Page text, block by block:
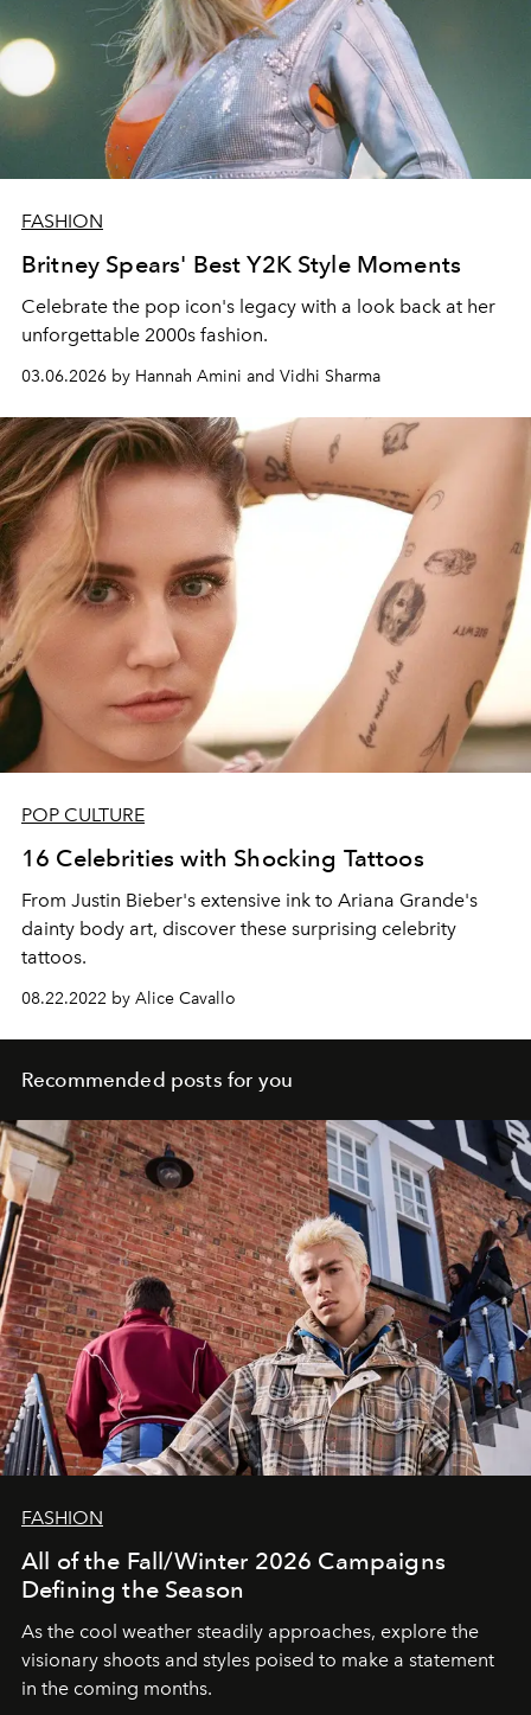
FASHION
Britney Spears' Best Y2K Style Moments
Celebrate the pop icon's legacy with a look back at her
unforgettable 2000s fashion.
03.06.2026 by Hannah Amini and Vidhi Sharma
POP CULTURE
16 Celebrities with Shocking Tattoos
From Justin Bieber's extensive ink to Ariana Grande's
dainty body art, discover these surprising celebrity
tattoos.
08.22.2022 by Alice Cavallo
Recommended posts for you
FASHION
All of the Fall/Winter 2026 Campaigns
Defining the Season
As the cool weather steadily approaches, explore the
visionary shoots and styles poised to make a statement
in the coming months.